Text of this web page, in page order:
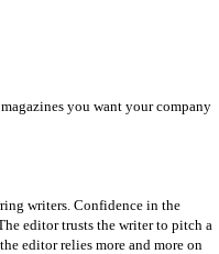
you want your company
writers. Confidence in the
editor trusts the writer to pitch a
editor relies more and more on